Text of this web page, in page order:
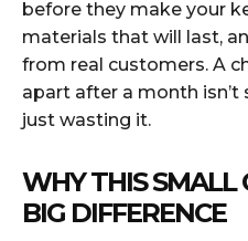
before they make your
materials that will last,
from real customers. A
apart after a month isn’t
just wasting it.
WHY THIS SMALL
BIG DIFFERENCE